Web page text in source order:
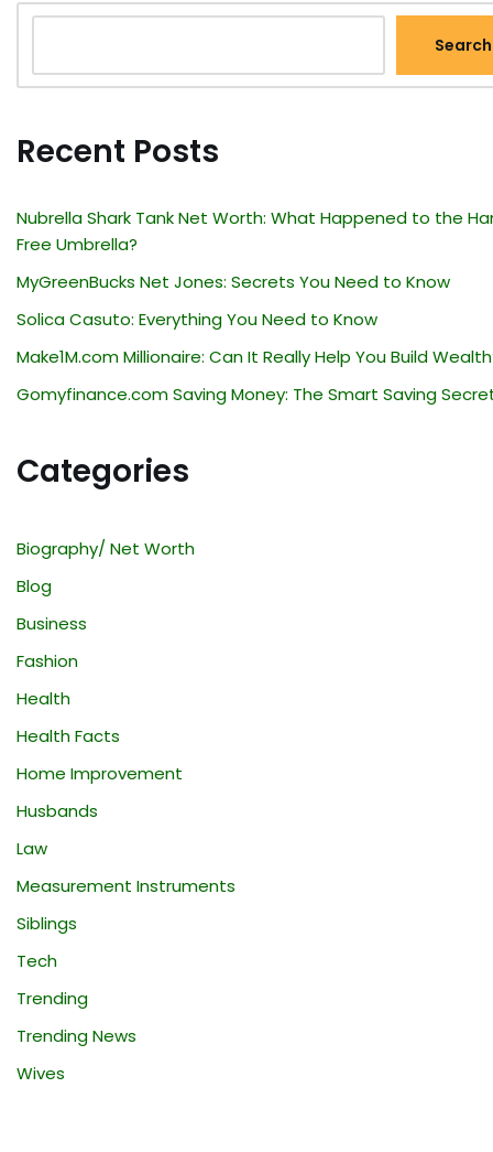
Search
Recent Posts
Nubrella Shark Tank Net Worth: What Happened to the
Free Umbrella?
MyGreenBucks Net Jones: Secrets You Need to Know
Solica Casuto: Everything You Need to Know
Make1M.com Millionaire: Can It Really Help You Build
Gomyfinance.com Saving Money: The Smart Saving
Categories
Biography/ Net Worth
Blog
Business
Fashion
Health
Health Facts
Home Improvement
Husbands
Law
Measurement Instruments
Siblings
Tech
Trending
Trending News
Wives